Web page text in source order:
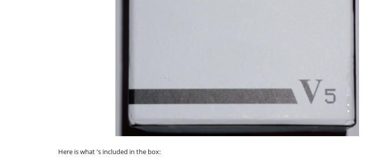
Here is what 's included in the box: